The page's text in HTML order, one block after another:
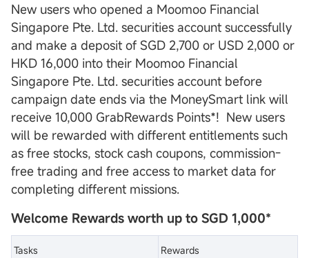
New users who opened a Moomoo Financial
Singapore Pte. Ltd. securities account successfully
and make a deposit of SGD 2,700 or USD 2,000 or
HKD 16,000 into their Moomoo Financial
Singapore Pte. Ltd. securities account before
campaign date ends via the MoneySmart link will
receive 10,000 GrabRewards Points*! New users
will be rewarded with different entitlements such
as free stocks, stock cash coupons, commission-
free trading and free access to market data for
completing different missions.
Welcome Rewards worth up to SGD 1,000*
Tasks Rewards